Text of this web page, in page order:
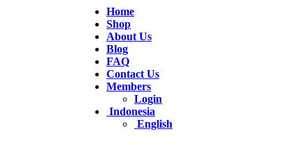
Home
Shop
About Us
Blog
FAQ
Contact Us
Members
Login
Indonesia
English